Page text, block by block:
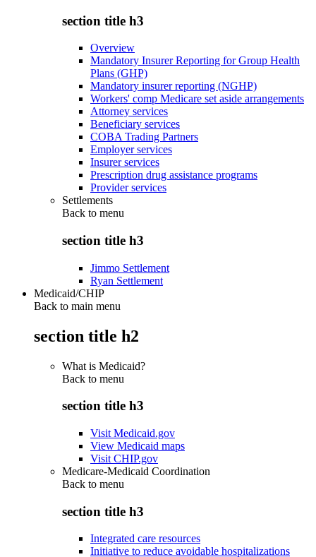
section title h3
Overview
Mandatory Insurer Reporting for Group Health
Plans (GHP)
Mandatory insurer reporting (NGHP)
Workers' comp Medicare set aside arrangements
Attorney services
Beneficiary services
COBA Trading Partners
Employer services
Insurer services
Prescription drug assistance programs
Provider services
Settlements
Back to menu
section title h3
Jimmo Settlement
Ryan Settlement
Medicaid/CHIP
Back to main menu
section title h2
What is Medicaid?
Back to menu
section title h3
Visit Medicaid.gov
View Medicaid maps
Visit CHIP.gov
Medicare-Medicaid Coordination
Back to menu
section title h3
Integrated care resources
Initiative to reduce avoidable hospitalizations